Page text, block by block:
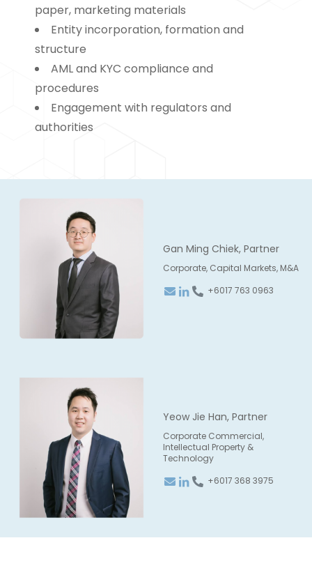
paper, marketing materials
Entity incorporation, formation and
structure
AML and KYC compliance and
procedures
Engagement with regulators and
authorities
Gan Ming Chiek, Partner
Corporate, Capital Markets, M&A
+6017 763 0963
Yeow Jie Han, Partner
Corporate Commercial,
Intellectual Property &
Technology
+6017 368 3975